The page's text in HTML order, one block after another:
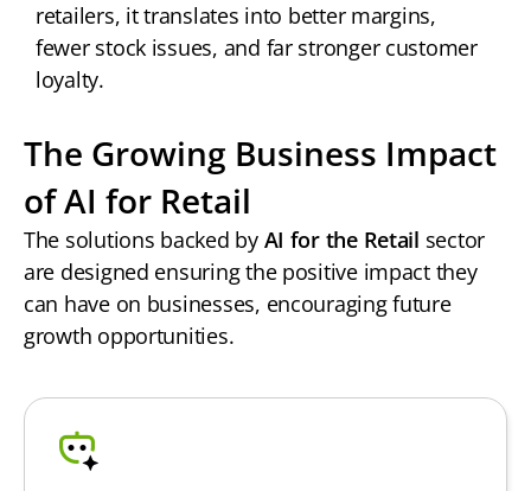
retailers, it translates into better margins,
fewer stock issues, and far stronger customer
loyalty.
The Growing Business Impact
of AI for Retail
The solutions backed by AI for the Retail sector
are designed ensuring the positive impact they
can have on businesses, encouraging future
growth opportunities.